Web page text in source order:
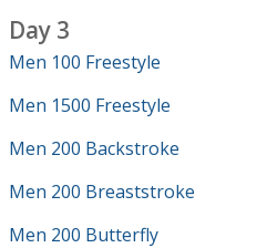
Day 3
Men 100 Freestyle
Men 1500 Freestyle
Men 200 Backstroke
Men 200 Breaststroke
Men 200 Butterfly